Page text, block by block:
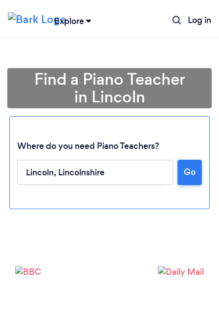
Explore Log in
Loading...
Find a Piano Teacher
in Lincoln
Where do you need Piano Teachers?
Go